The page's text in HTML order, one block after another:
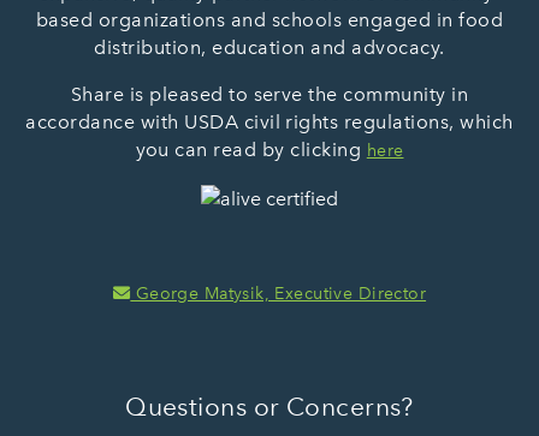
based organizations and schools engaged in food
distribution, education and advocacy.
Share is pleased to serve the community in
accordance with USDA civil rights regulations, which
you can read by clicking here
George Matysik, Executive Director
Questions or Concerns?